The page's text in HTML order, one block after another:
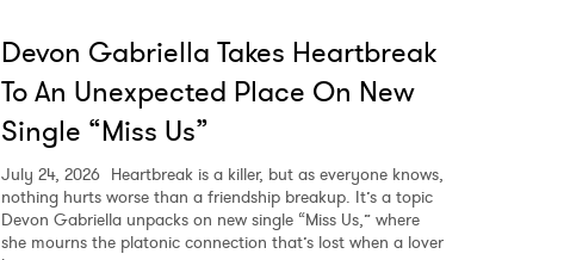
Devon Gabriella Takes Heartbreak
To An Unexpected Place On New
Single “Miss Us”
July 24, 2026 Heartbreak is a killer, but as everyone knows,
nothing hurts worse than a friendship breakup. It’s a topic
Devon Gabriella unpacks on new single “Miss Us,” where
she mourns the platonic connection that’s lost when a lover